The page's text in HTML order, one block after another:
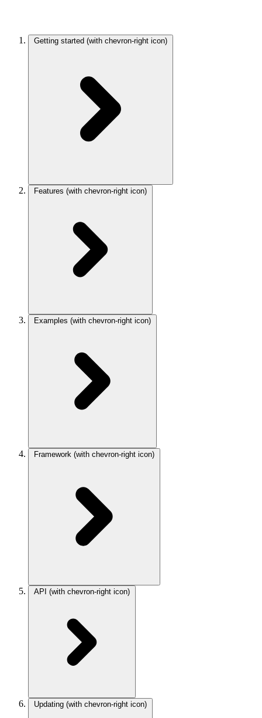
Getting started (with chevron-right icon)
Features (with chevron-right icon)
Examples (with chevron-right icon)
Framework (with chevron-right icon)
API (with chevron-right icon)
Updating (with chevron-right icon)